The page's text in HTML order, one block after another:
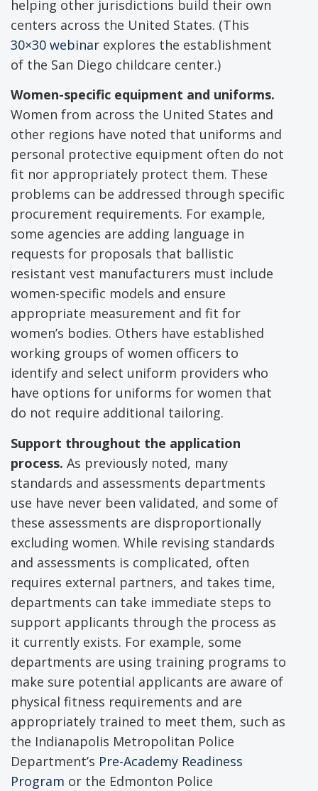
helping other jurisdictions build their own
centers across the United States. (This
30×30 webinar explores the establishment
of the San Diego childcare center.)
Women-specific equipment and uniforms.
Women from across the United States and
other regions have noted that uniforms and
personal protective equipment often do not
fit nor appropriately protect them. These
problems can be addressed through specific
procurement requirements. For example,
some agencies are adding language in
requests for proposals that ballistic
resistant vest manufacturers must include
women-specific models and ensure
appropriate measurement and fit for
women’s bodies. Others have established
working groups of women officers to
identify and select uniform providers who
have options for uniforms for women that
do not require additional tailoring.
Support throughout the application
process. As previously noted, many
standards and assessments departments
use have never been validated, and some of
these assessments are disproportionally
excluding women. While revising standards
and assessments is complicated, often
requires external partners, and takes time,
departments can take immediate steps to
support applicants through the process as
it currently exists. For example, some
departments are using training programs to
make sure potential applicants are aware of
physical fitness requirements and are
appropriately trained to meet them, such as
the Indianapolis Metropolitan Police
Department’s Pre-Academy Readiness
Program or the Edmonton Police